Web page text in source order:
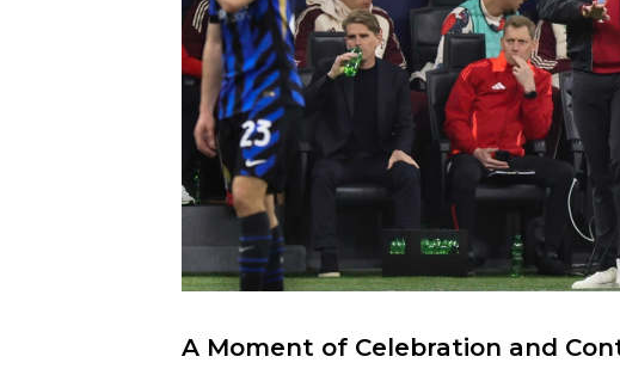
A Moment of Celebration and